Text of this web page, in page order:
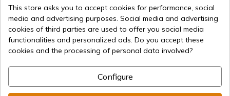
International shipments
Information
This store asks you to accept cookies for performance, social
media and advertising purposes. Social media and advertising
cookies of third parties are used to offer you social media
functionalities and personalized ads. Do you accept these
cookies and the processing of personal data involved?
Configure